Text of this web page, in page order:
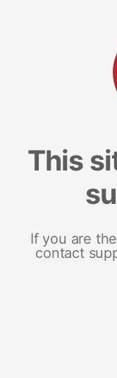
This
If you are
contact